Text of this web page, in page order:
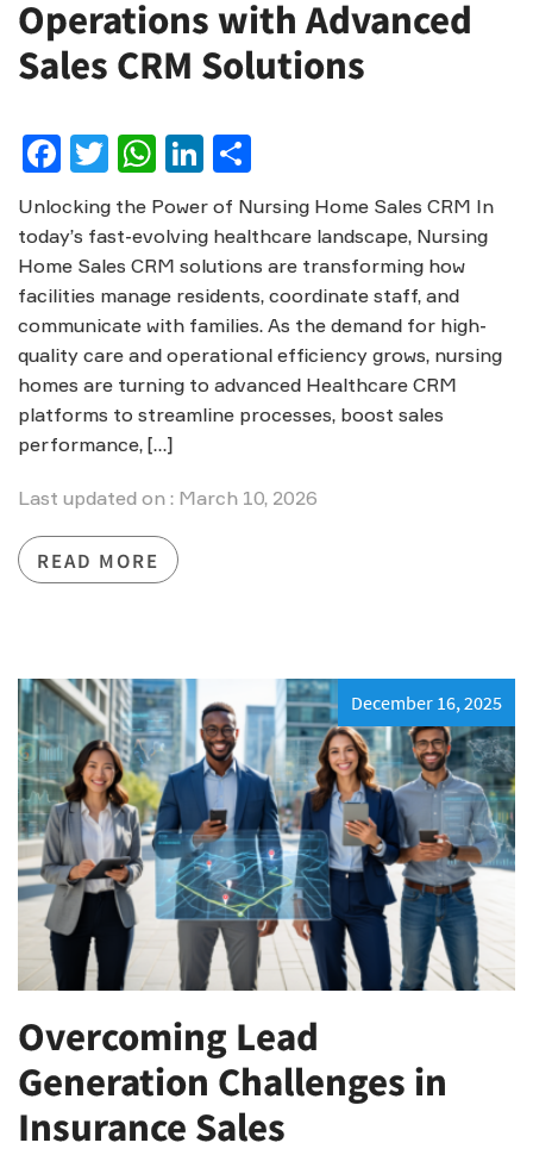
Operations with Advanced
Sales CRM Solutions
Facebook
Twitter
WhatsApp
LinkedIn
Unlocking the Power of Nursing Home Sales CRM In
today’s fast-evolving healthcare landscape, Nursing
Home Sales CRM solutions are transforming how
facilities manage residents, coordinate staff, and
communicate with families. As the demand for high-
quality care and operational efficiency grows, nursing
homes are turning to advanced Healthcare CRM
platforms to streamline processes, boost sales
performance, […]
Last updated on : March 10, 2026
READ MORE
December 16, 2025
Overcoming Lead
Generation Challenges in
Insurance Sales